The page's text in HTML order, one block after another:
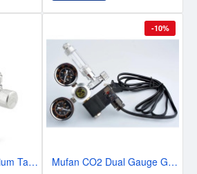
WYIN / Sflora Aquarium Tank CO2 Splitter Regulator Distributor Needle Fine - 2 Way Outlets - W02-02
-10%
Mufan CO2 Dual Gauge G5/8 Regulator With solenoid and Bubble Counter